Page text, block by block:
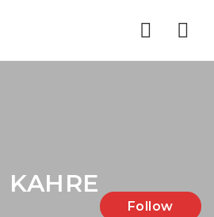
KAHRE
Follow